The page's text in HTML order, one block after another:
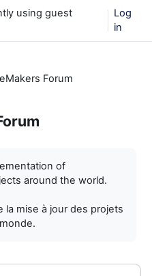
using guest
Log
in
Forum
of
around the world.
la mise à jour des projets